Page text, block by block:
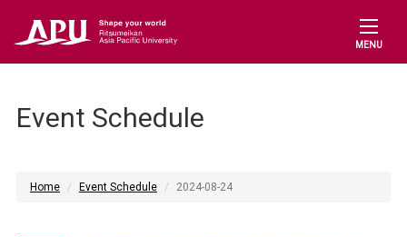
MENU
Event Schedule
Home Event Schedule 2024-08-24